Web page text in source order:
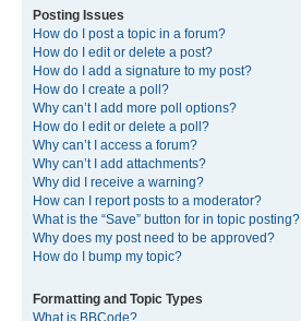
Posting Issues
How do I post a topic in a forum?
How do I edit or delete a post?
How do I add a signature to my post?
How do I create a poll?
Why can’t I add more poll options?
How do I edit or delete a poll?
Why can’t I access a forum?
Why can’t I add attachments?
Why did I receive a warning?
How can I report posts to a moderator?
What is the “Save” button for in topic posting?
Why does my post need to be approved?
How do I bump my topic?
Formatting and Topic Types
What is BBCode?